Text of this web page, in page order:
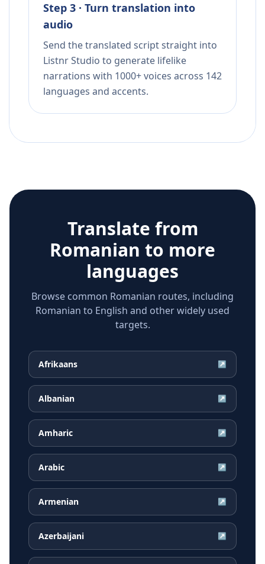
Step 3 · Turn translation into
audio
Send the translated script straight into
Listnr Studio to generate lifelike
narrations with 1000+ voices across 142
languages and accents.
Translate from
Romanian to more
languages
Browse common Romanian routes, including
Romanian to English and other widely used
targets.
Afrikaans ↗
Albanian ↗
Amharic ↗
Arabic ↗
Armenian ↗
Azerbaijani ↗